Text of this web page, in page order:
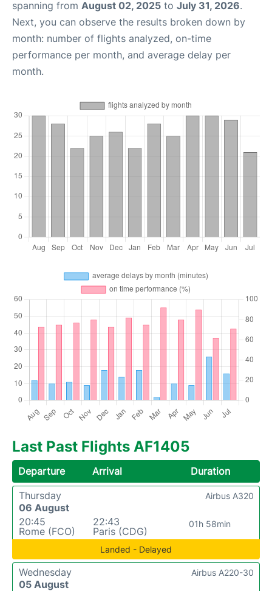
spanning from August 02, 2025 to July 31, 2026.
Next, you can observe the results broken down by
month: number of flights analyzed, on-time
performance per month, and average delay per
month.
Last Past Flights AF1405
Departure Arrival
Duration
Thursday
06 August
20:45
Rome (FCO)
22:43
Paris (CDG)
01h 58min
Airbus A320
Landed - Delayed
Wednesday
05 August
Airbus A220-30